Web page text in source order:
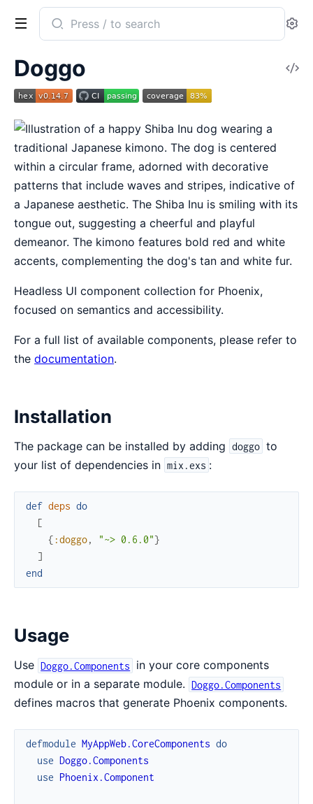
Search
documentation
Doggo
Doggo
Headless UI component collection for Phoenix,
focused on semantics and accessibility.
For a full list of available components, please refer to
the documentation.
Installation
The package can be installed by adding doggo to
your list of dependencies in mix.exs :
def deps do
[
{ :doggo, "~> 0.6.0"}
]
end
Usage
Use Doggo.Components
in your core components
module or in a separate module. Doggo.Components
defines macros that generate Phoenix components.
defmodule MyAppWeb.CoreComponents do
use Doggo.Components
use Phoenix.Component